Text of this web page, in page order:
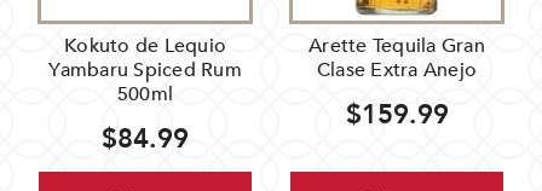
Kokuto de Lequio
Yambaru Spiced Rum
500ml
$84.99
Arette Tequila Gran
Clase Extra Anejo
$159.99